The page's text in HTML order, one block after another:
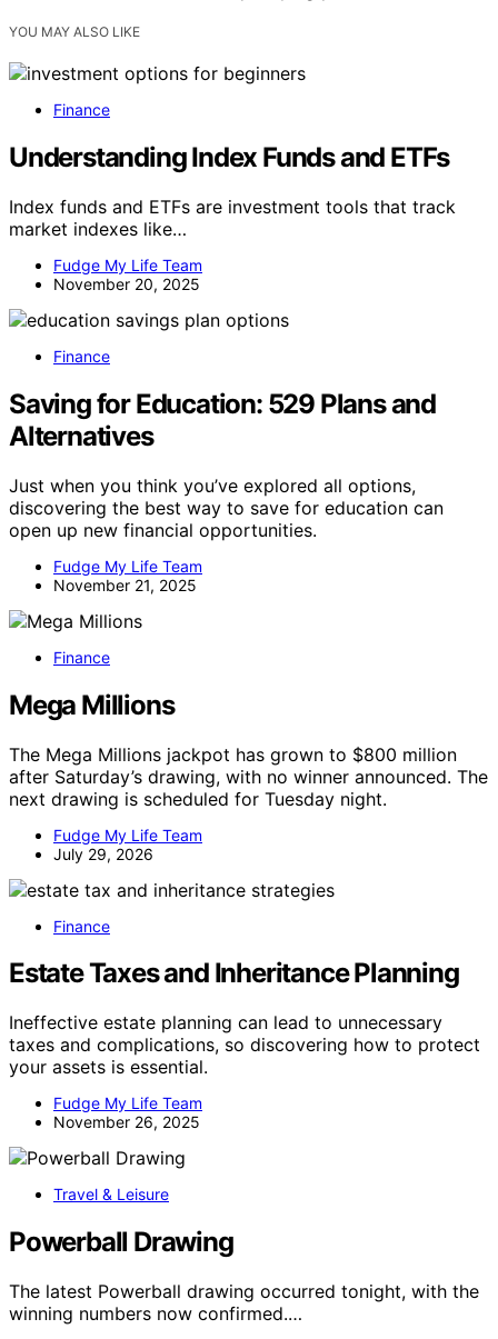
YOU MAY ALSO LIKE
Finance
Understanding Index Funds and ETFs
Index funds and ETFs are investment tools that track
market indexes like…
Fudge My Life Team
November 20, 2025
Finance
Saving for Education: 529 Plans and
Alternatives
Just when you think you’ve explored all options,
discovering the best way to save for education can
open up new financial opportunities.
Fudge My Life Team
November 21, 2025
Finance
Mega Millions
The Mega Millions jackpot has grown to $800 million
after Saturday’s drawing, with no winner announced. The
next drawing is scheduled for Tuesday night.
Fudge My Life Team
July 29, 2026
Finance
Estate Taxes and Inheritance Planning
Ineffective estate planning can lead to unnecessary
taxes and complications, so discovering how to protect
your assets is essential.
Fudge My Life Team
November 26, 2025
Travel & Leisure
Powerball Drawing
The latest Powerball drawing occurred tonight, with the
winning numbers now confirmed.…